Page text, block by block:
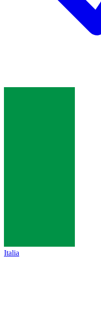
Italia